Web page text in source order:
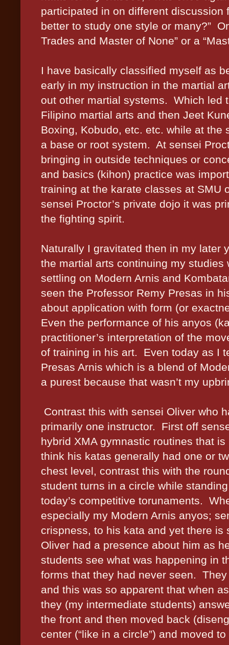
participated in on different
better to study one style or many?”
Trades and Master of None” or a
I have basically classified myself as
early in my instruction in the martial
out other martial systems. Which led
Filipino martial arts and then Jeet
Boxing, Kobudo, etc. etc. while at the
a base or root system. At sensei
bringing in outside techniques or
and basics (kihon) practice was
training at the karate classes at SMU
sensei Proctor’s private dojo it was
the fighting spirit.
Naturally I gravitated then in my later
the martial arts continuing my
settling on Modern Arnis and
seen the Professor Remy Presas in
about application with form (or
Even the performance of his anyos
practitioner’s interpretation of the
of training in his art. Even today as I
Presas Arnis which is a blend of
a purest because that wasn’t my
Contrast this with sensei Oliver who
primarily one instructor. First off
hybrid XMA gymnastic routines that
think his katas generally had one or
chest level, contrast this with the
student turns in a circle while
today’s competitive torunaments.
especially my Modern Arnis anyos;
crispness, to his kata and yet there
Oliver had a presence about him as
students see what was happening in
forms that they had never seen.
and this was so apparent that when
they (my intermediate students)
the front and then moved back
center (“like in a circle”) and moved